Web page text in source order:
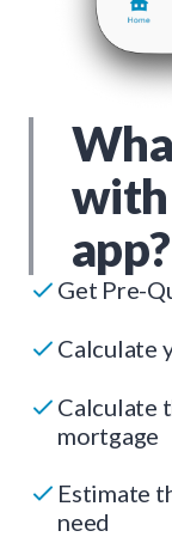
with
app?
Get Pre-
Calculate
Calculate
mortgage
Estimate
need